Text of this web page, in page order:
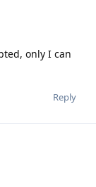
only I can
Reply